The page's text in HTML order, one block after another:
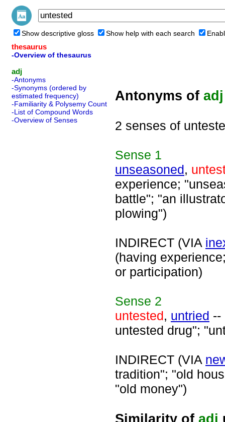
Show descriptive gloss Show help with each search
thesaurus
-Overview of thesaurus
adj
-Antonyms
-Synonyms (ordered by
estimated frequency)
-Familiarity & Polysemy Count
-List of Compound Words
-Overview of Senses
Antonyms of adj
2 senses of
Sense 1
unseasoned,
experience;
battle"; "an
plowing")
INDIRECT (VIA
(having
or participation)
Sense 2
untested, untried --
untested drug";
INDIRECT (VIA
tradition"; "old
"old money")
Similarity of adj